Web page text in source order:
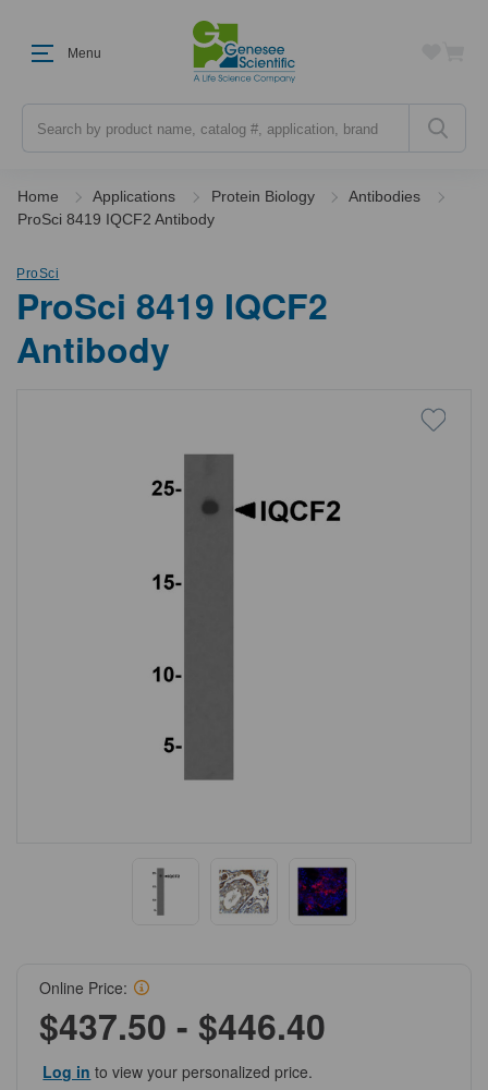
Menu
Home Applications Protein Biology
Antibodies
ProSci 8419 IQCF2 Antibody
ProSci
ProSci 8419 IQCF2
Antibody
Online Price:
$437.50 - $446.40
Log in to view your personalized price.